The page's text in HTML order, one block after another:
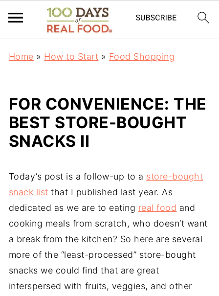
Home » How to Start » Food Shopping
FOR CONVENIENCE: THE
BEST STORE-BOUGHT
SNACKS II
Today’s post is a follow-up to a store-bought
snack list that I published last year. As
dedicated as we are to eating real food and
cooking meals from scratch, who doesn’t want
a break from the kitchen? So here are several
more of the “least-processed” store-bought
snacks we could find that are great
interspersed with fruits, veggies, and other